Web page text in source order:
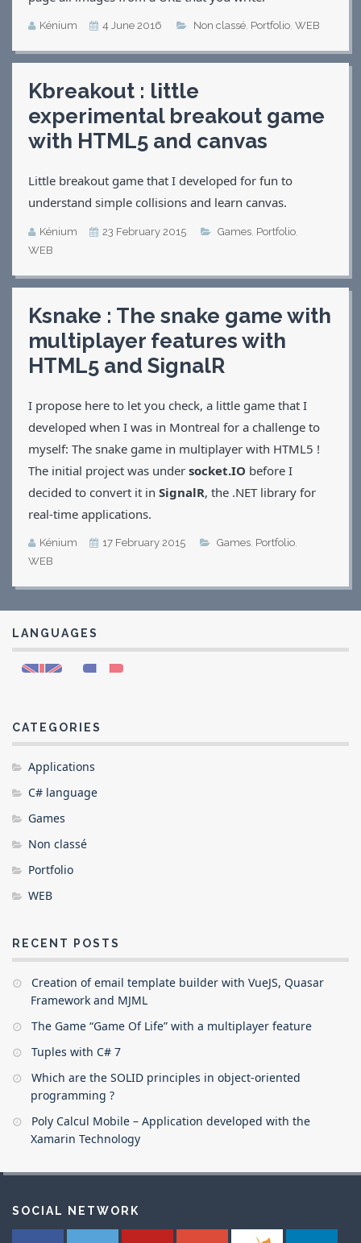
Kénium 4 June 2016 Non classé, Portfolio, WEB
Kbreakout : little
experimental breakout game
with HTML5 and canvas
Little breakout game that I developed for fun to
understand simple collisions and learn canvas.
Kénium 23 February 2015 Games Portfolio
WEB
Ksnake : The snake game with
multiplayer features with
HTML5 and SignalR
I propose here to let you check, a little game that I
developed when I was in Montreal for a challenge to
myself: The snake game in multiplayer with HTML5 !
The initial project was under socket.IO before I
decided to convert it in SignalR, the .NET library for
real-time applications.
Kénium 17 February 2015 Games, Portfolio,
WEB
LANGUAGES
CATEGORIES
Applications
C# language
Games
Non classé
Portfolio
WEB
RECENT POSTS
Creation of email template builder with VueJS, Quasar
Framework and MJML
The Game “Game Of Life” with a multiplayer feature
Tuples with C# 7
Which are the SOLID principles in object-oriented
programming ?
Poly Calcul Mobile – Application developed with the
Xamarin Technology
SOCIAL NETWORK